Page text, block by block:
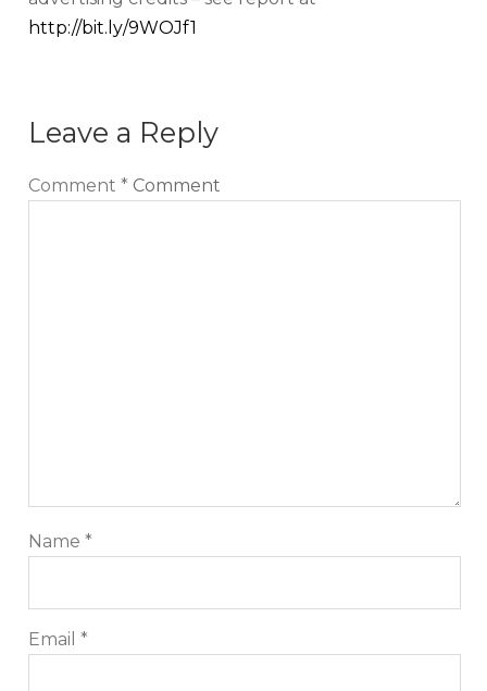
http://bit.ly/9WOJf1
Leave a Reply
Comment * Comment
Name *
Email *